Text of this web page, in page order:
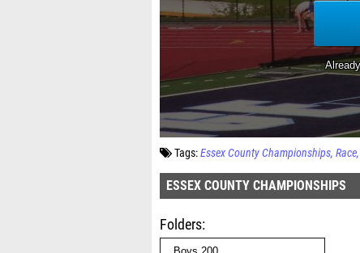
Tags:Essex County Championships Race
ESSEX COUNTY CHAMPIONSHIPS
Folders